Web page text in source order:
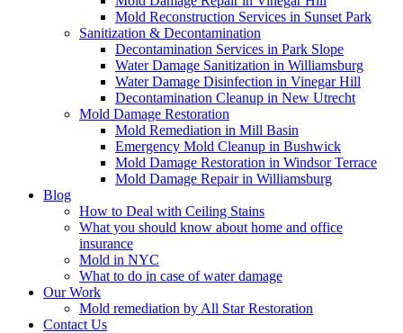
Mold Reconstruction Services in Sunset Park
Sanitization & Decontamination
Decontamination Services in Park Slope
Water Damage Sanitization in Williamsburg
Water Damage Disinfection in Vinegar Hill
Decontamination Cleanup in New Utrecht
Mold Damage Restoration
Mold Remediation in Mill Basin
Emergency Mold Cleanup in Bushwick
Mold Damage Restoration in Windsor Terrace
Mold Damage Repair in Williamsburg
Blog
How to Deal with Ceiling Stains
What you should know about home and office
insurance
Mold in NYC
What to do in case of water damage
Our Work
Mold remediation by All Star Restoration
Contact Us